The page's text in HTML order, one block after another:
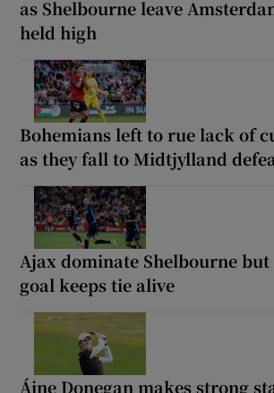
as Shelbourne leave
held high
Bohemians left to rue lack of
as they fall to Midtjylland
Ajax dominate Shelbourne
goal keeps tie alive
Áine Donegan makes strong